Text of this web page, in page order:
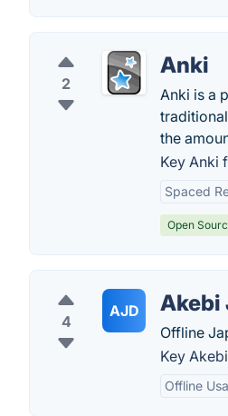
2
Anki
Anki is a
the
Key Anki
Spaced
Open
4
AJD Akebi
Offline
Key
Offline